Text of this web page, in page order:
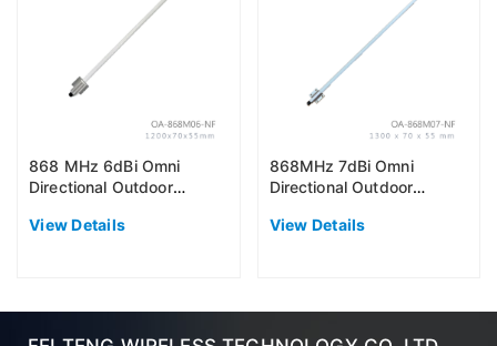
868 MHz 6dBi Omni
Directional Outdoor
View Details
868MHz 7dBi Omni
Directional Outdoor
View Details